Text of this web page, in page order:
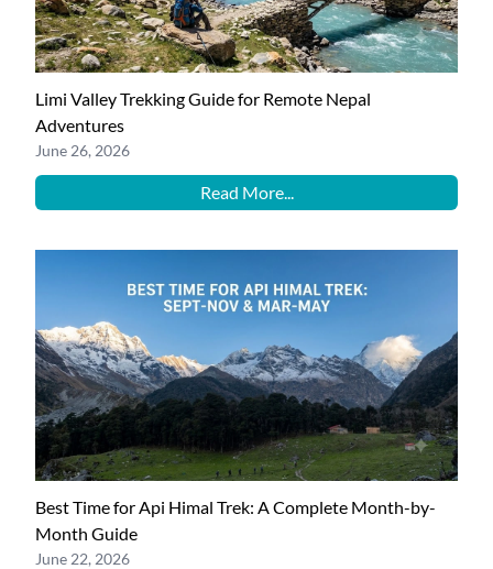
Limi Valley Trekking Guide for Remote Nepal
Adventures
June 26, 2026
Read More...
Best Time for Api Himal Trek: A Complete Month-by-
Month Guide
June 22, 2026